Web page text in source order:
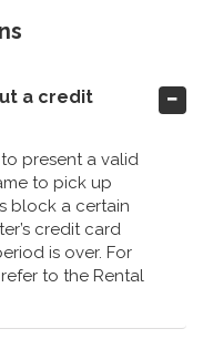
a credit
present a valid
to pick up
block a certain
credit card
is over. For
to the Rental